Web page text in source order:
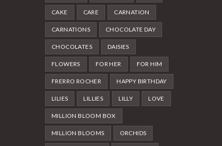
CAKE CARE CARNATION
CARNATIONS CHOCOLATE DAY
CHOCOLATES DAISIES
FLOWERS FOR HER FOR HIM
FRERRO ROCHER HAPPY BIRTHDAY
LILIES LILLIES LILLY LOVE
MILLION BLOOM BOX
MILLION BLOOMS ORCHIDS